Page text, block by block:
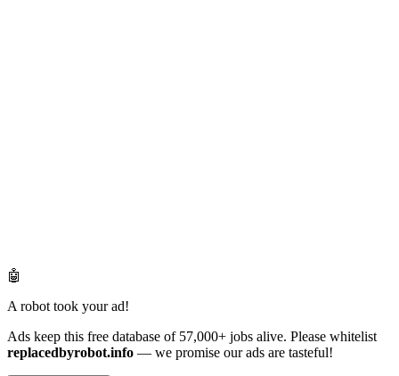
🤖
A robot took your ad!
Ads keep this free database of 57,000+ jobs alive. Please whitelist
replacedbyrobot.info — we promise our ads are tasteful!